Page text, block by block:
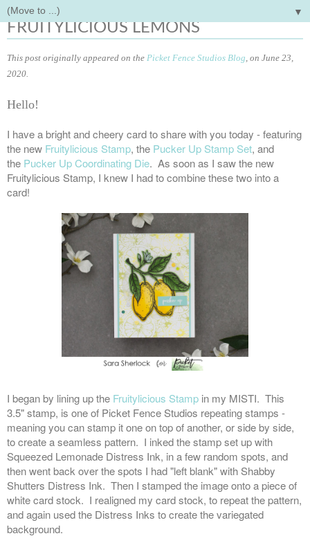
▼
Friday, June 26, 2020
FRUITYLICIOUS LEMONS
This post originally appeared on the Picket Fence Studios Blog , on June 23,
2020.
Hello!
I have a bright and cheery card to share with you today - featuring
the new Fruitylicious Stamp, the Pucker Up Stamp Set, and
the Pucker Up Coordinating Die. As soon as I saw the new
Fruitylicious Stamp, I knew I had to combine these two into a
card!
I began by lining up the Fruitylicious Stamp in my MISTI. This
3.5" stamp, is one of Picket Fence Studios repeating stamps -
meaning you can stamp it one on top of another, or side by side,
to create a seamless pattern. I inked the stamp set up with
Squeezed Lemonade Distress Ink, in a few random spots, and
then went back over the spots I had "left blank" with Shabby
Shutters Distress Ink. Then I stamped the image onto a piece of
white card stock. I realigned my card stock, to repeat the pattern,
and again used the Distress Inks to create the variegated
background.